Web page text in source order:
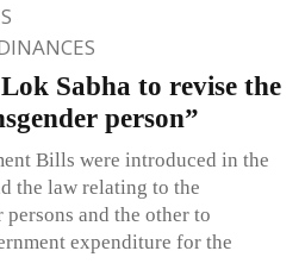
Sabha to revise the
person”
Bills were introduced in the
the law relating to the
and the other to
expenditure for the